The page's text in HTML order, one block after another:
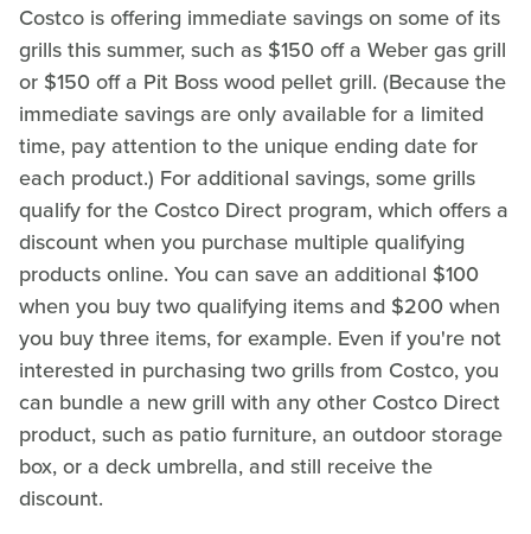
Costco is offering immediate savings on some of its
grills this summer, such as $150 off a Weber gas grill
or $150 off a Pit Boss wood pellet grill. (Because the
immediate savings are only available for a limited
time, pay attention to the unique ending date for
each product.) For additional savings, some grills
qualify for the Costco Direct program, which offers a
discount when you purchase multiple qualifying
products online. You can save an additional $100
when you buy two qualifying items and $200 when
you buy three items, for example. Even if you're not
interested in purchasing two grills from Costco, you
can bundle a new grill with any other Costco Direct
product, such as patio furniture, an outdoor storage
box, or a deck umbrella, and still receive the
discount.